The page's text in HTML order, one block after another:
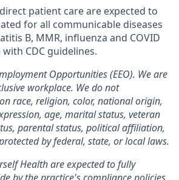
patient care are expected to
for all communicable diseases
B, MMR, influenza and COVID
CDC guidelines.
Opportunities (EEO). We are
workplace. We do not
race, religion, color, national origin,
age, marital status, veteran
parental status, political affiliation,
by federal, state, or local laws.
Health are expected to fully